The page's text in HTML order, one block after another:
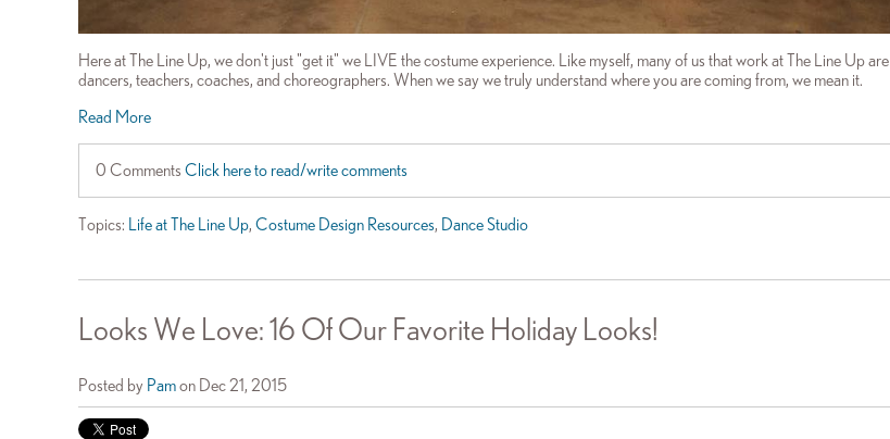
Here at The Line Up, we don't just "get it" we LIVE the costume experience. Like myself, many of us that work at The Line Up are
dancers, teachers, coaches, and choreographers. When we say we truly understand where you are coming from, we mean it.
Read More
0 Comments Click here to read/write comments
Topics: Life at The Line Up, Costume Design Resources, Dance Studio
Looks We Love: 16 Of Our Favorite Holiday Looks!
Posted by Pamon Dec 21, 2015